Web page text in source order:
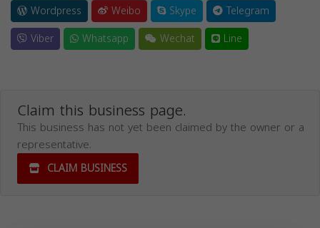
Wordpress
Weibo Skype
Telegram
Viber
Whatsapp Wechat Line
Claim this business page.
This business has not yet been claimed by the owner or a
representative.
CLAIM BUSINESS